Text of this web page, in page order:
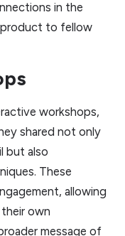
in the
to fellow
workshops,
shared not only
but also
These
allowing
own
message of